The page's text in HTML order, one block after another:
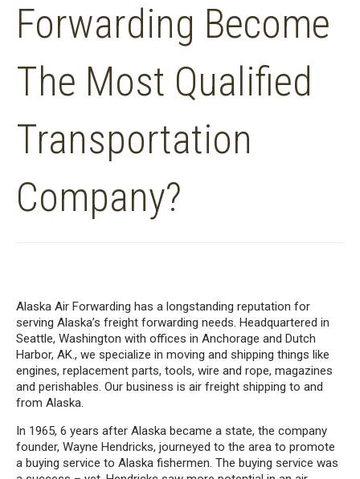
Forwarding Become
The Most Qualified
Transportation
Company?
Alaska Air Forwarding has a longstanding reputation for
serving Alaska’s freight forwarding needs. Headquartered in
Seattle, Washington with offices in Anchorage and Dutch
Harbor, AK., we specialize in moving and shipping things like
engines, replacement parts, tools, wire and rope, magazines
and perishables. Our business is air freight shipping to and
from Alaska.
In 1965, 6 years after Alaska became a state, the company
founder, Wayne Hendricks, journeyed to the area to promote
a buying service to Alaska fishermen. The buying service was